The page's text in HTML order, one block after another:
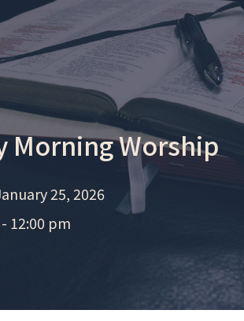
Morning Worship
25, 2026
12:00 pm